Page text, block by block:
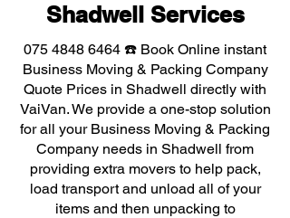
Shadwell Services
075 4848 6464 ☎️ Book Online instant
Business Moving & Packing Company
Quote Prices in Shadwell directly with
VaiVan. We provide a one-stop solution
for all your Business Moving & Packing
Company needs in Shadwell from
providing extra movers to help pack,
load transport and unload all of your
items and then unpacking to